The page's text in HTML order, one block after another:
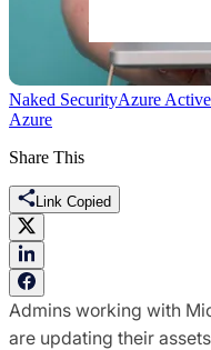
Naked SecurityAzure
Azure
Share This
Link Copied
Admins working with
are updating their